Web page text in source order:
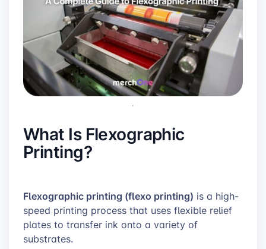
What Is Flexographic
Printing?
Flexographic printing (flexo printing) is a high-
speed printing process that uses flexible relief
plates to transfer ink onto a variety of
substrates.